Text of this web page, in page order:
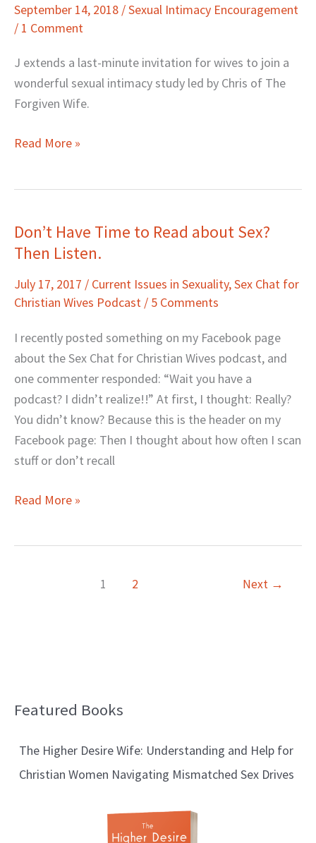
September 14, 2018 /Sexual Intimacy Encouragement
/ 1 Comment
J extends a last-minute invitation for wives to join a
wonderful sexual intimacy study led by Chris of The
Forgiven Wife.
to
Sexual
Intimacy
Study
Read More »
Don’t Have Time to Read about Sex?
Then Listen.
July 17, 2017 / Current Issues in Sexuality,Sex Chat for
Christian Wives Podcast / 5 Comments
I recently posted something on my Facebook page
about the Sex Chat for Christian Wives podcast, and
one commenter responded: “Wait you have a
podcast? I didn’t realize!!” At first, I thought: Really?
You didn’t know? Because this is the header on my
Facebook page: Then I thought about how often I scan
stuff or don’t recall
Don’t
Have
to
about
Sex?
Then
Listen.
Read More »
1 2 Next →
Featured Books
The Higher Desire Wife: Understanding and Help for
Christian Women Navigating Mismatched Sex Drives
B